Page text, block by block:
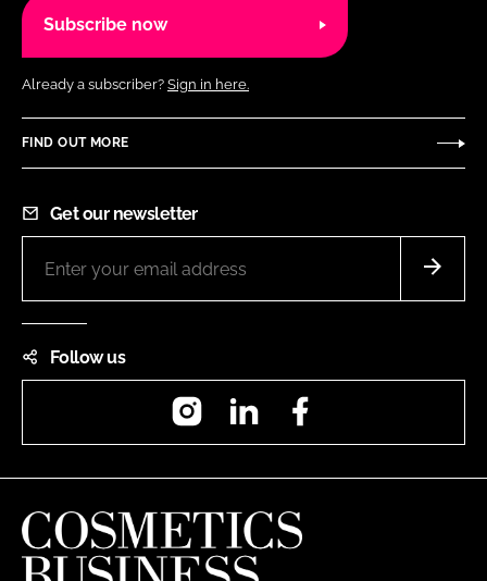
Subscribe now
Already a subscriber? Sign in here.
FIND OUT MORE
Get our newsletter
Follow us
InstagramLinkedIn